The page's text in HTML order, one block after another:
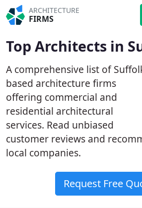
ARCHITECTURE
FIRMS
Top Architects in
A comprehensive list of
based architecture firms
offering commercial and
residential architectural
services. Read unbiased
customer reviews and
local companies.
Request Free